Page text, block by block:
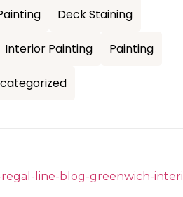
Deck Staining
Interior Painting Painting